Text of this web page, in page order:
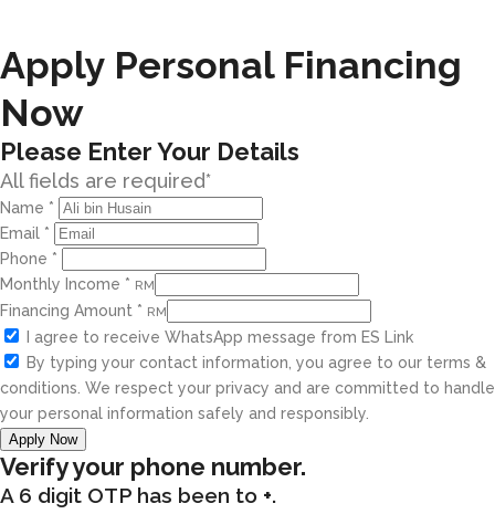
Apply Personal Financing
Now
Please Enter Your Details
All fields are required*
Name *
Email *
Phone *
Monthly Income * RM
Financing Amount * RM
I agree to receive WhatsApp message from ES Link
By typing your contact information, you agree to our terms &
conditions. We respect your privacy and are committed to handle
your personal information safely and responsibly.
Apply Now
Verify your phone number.
A 6 digit OTP has been to +.